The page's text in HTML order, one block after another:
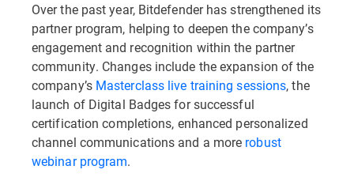
Over the past year, Bitdefender has strengthened its
partner program, helping to deepen the company’s
engagement and recognition within the partner
community. Changes include the expansion of the
company’s Masterclass live training sessions, the
launch of Digital Badges for successful
certification completions, enhanced personalized
channel communications and a more robust
webinar program.